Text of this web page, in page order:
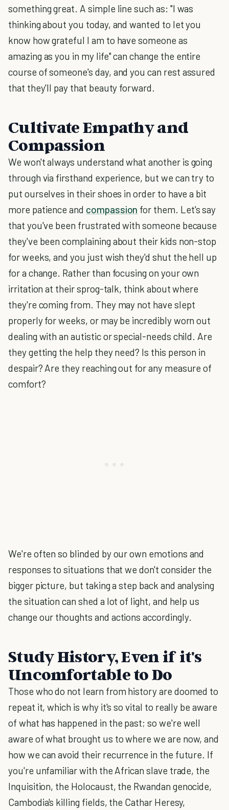
something great. A simple line such as: "I was
thinking about you today, and wanted to let you
know how grateful I am to have someone as
amazing as you in my life" can change the entire
course of someone's day, and you can rest assured
that they'll pay that beauty forward.
Cultivate Empathy and
Compassion
We won't always understand what another is going
through via firsthand experience, but we can try to
put ourselves in their shoes in order to have a bit
more patience and compassion for them. Let's say
that you've been frustrated with someone because
they've been complaining about their kids non-stop
for weeks, and you just wish they'd shut the hell up
for a change. Rather than focusing on your own
irritation at their sprog-talk, think about where
they're coming from. They may not have slept
properly for weeks, or may be incredibly worn out
dealing with an autistic or special-needs child. Are
they getting the help they need? Is this person in
despair? Are they reaching out for any measure of
comfort?
We're often so blinded by our own emotions and
responses to situations that we don't consider the
bigger picture, but taking a step back and analysing
the situation can shed a lot of light, and help us
change our thoughts and actions accordingly.
Study History, Even if it's
Uncomfortable to Do
Those who do not learn from history are doomed to
repeat it, which is why it's so vital to really be aware
of what has happened in the past; so we're well
aware of what brought us to where we are now, and
how we can avoid their recurrence in the future. If
you're unfamiliar with the African slave trade, the
Inquisition, the Holocaust, the Rwandan genocide,
Cambodia's killing fields, the Cathar Heresy,